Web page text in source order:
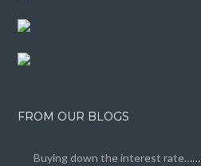
FROM OUR BLOGS
Buying down the interest rate……